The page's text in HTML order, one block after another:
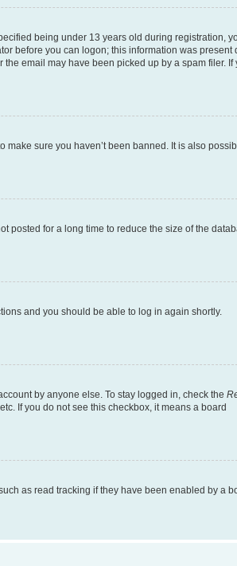
being under 13 years old during registration,
before you can logon; this information was present
email may have been picked up by a spam filer. If
sure you haven’t been banned. It is also
posted for a long time to reduce the size of the
and you should be able to log in again shortly.
by anyone else. To stay logged in, check the
If you do not see this checkbox, it means a board
as read tracking if they have been enabled by a